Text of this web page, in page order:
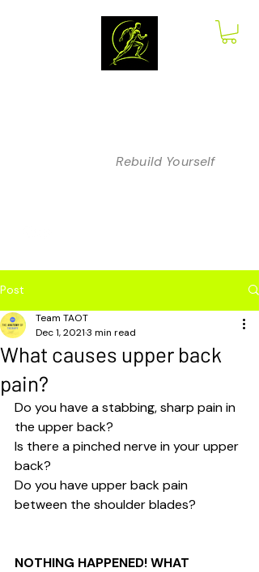
Rebuild Yourself
Post
What causes upper back
pain?
Team TAOT
Dec 1, 20213 min read
Do you have a stabbing, sharp pain in
the upper back?
Is there a pinched nerve in your upper
back?
Do you have upper back pain
between the shoulder blades?
NOTHING HAPPENED! WHAT